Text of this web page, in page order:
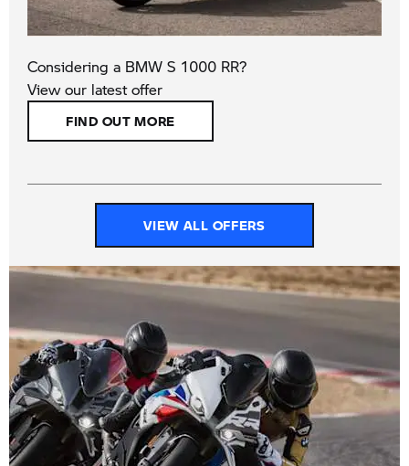
Considering a BMW S 1000 RR?
View our latest offer
FIND OUT MORE
VIEW ALL OFFERS